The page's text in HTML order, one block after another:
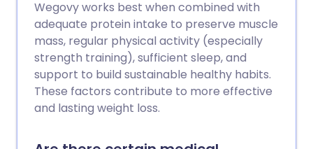
Wegovy works best when combined with
adequate protein intake to preserve muscle
mass, regular physical activity (especially
strength training), sufficient sleep, and
support to build sustainable healthy habits.
These factors contribute to more effective
and lasting weight loss.